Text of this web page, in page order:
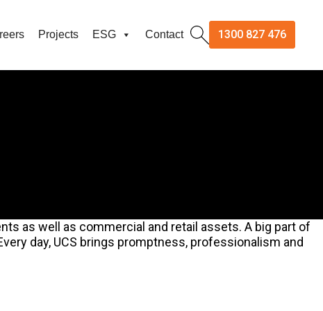
Projects ESG Contact 1300 827 476
as well as commercial and retail assets. A big part of
day, UCS brings promptness, professionalism and